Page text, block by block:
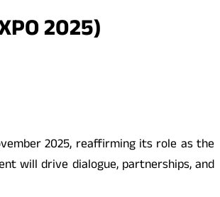
2025)
2025, reaffirming its role as the
will drive dialogue, partnerships, and